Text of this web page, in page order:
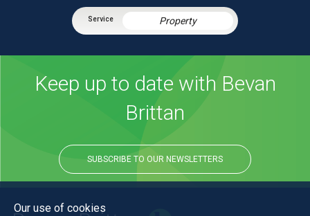
Property
Keep up to date with Bevan
Brittan
SUBSCRIBE TO OUR NEWSLETTERS
Our use of cookies